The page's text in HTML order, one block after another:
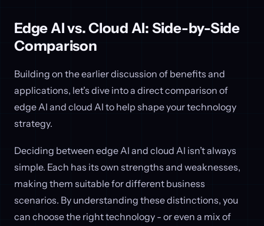
Edge AI vs. Cloud AI: Side-by-Side
Comparison
Building on the earlier discussion of benefits and
applications, let’s dive into a direct comparison of
edge AI and cloud AI to help shape your technology
strategy.
Deciding between edge AI and cloud AI isn’t always
simple. Each has its own strengths and weaknesses,
making them suitable for different business
scenarios. By understanding these distinctions, you
can choose the right technology - or even a mix of